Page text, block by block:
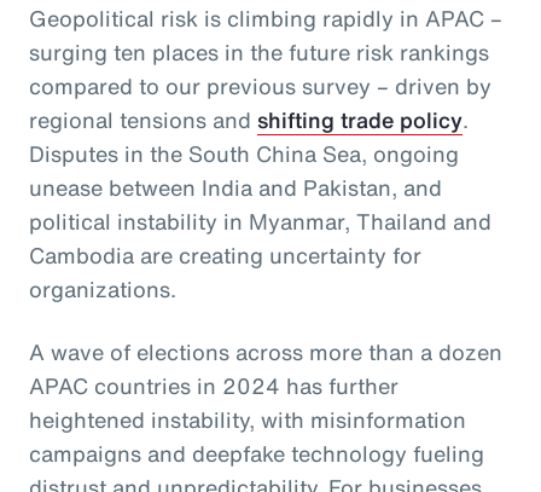
Geopolitical risk is climbing rapidly in APAC –
surging ten places in the future risk rankings
compared to our previous survey – driven by
regional tensions and shifting trade policy.
Disputes in the South China Sea, ongoing
unease between India and Pakistan, and
political instability in Myanmar, Thailand and
Cambodia are creating uncertainty for
organizations.
A wave of elections across more than a dozen
APAC countries in 2024 has further
heightened instability, with misinformation
campaigns and deepfake technology fueling